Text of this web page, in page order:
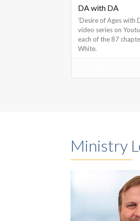
DA with DA
'Desire of Ages with
video series on
each of the 87
White.
Ministry